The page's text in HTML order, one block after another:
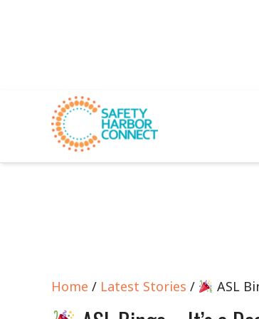
Home / Latest Stories / ASL